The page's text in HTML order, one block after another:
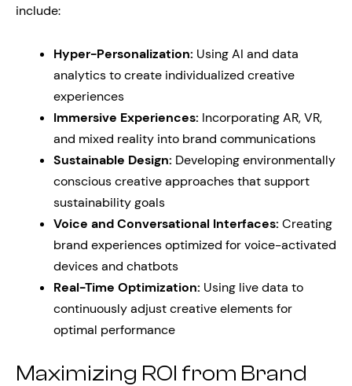
include:
Hyper-Personalization: Using AI and data
analytics to create individualized creative
experiences
Immersive Experiences: Incorporating AR, VR,
and mixed reality into brand communications
Sustainable Design: Developing environmentally
conscious creative approaches that support
sustainability goals
Voice and Conversational Interfaces: Creating
brand experiences optimized for voice-activated
devices and chatbots
Real-Time Optimization: Using live data to
continuously adjust creative elements for
optimal performance
Maximizing ROI from Brand